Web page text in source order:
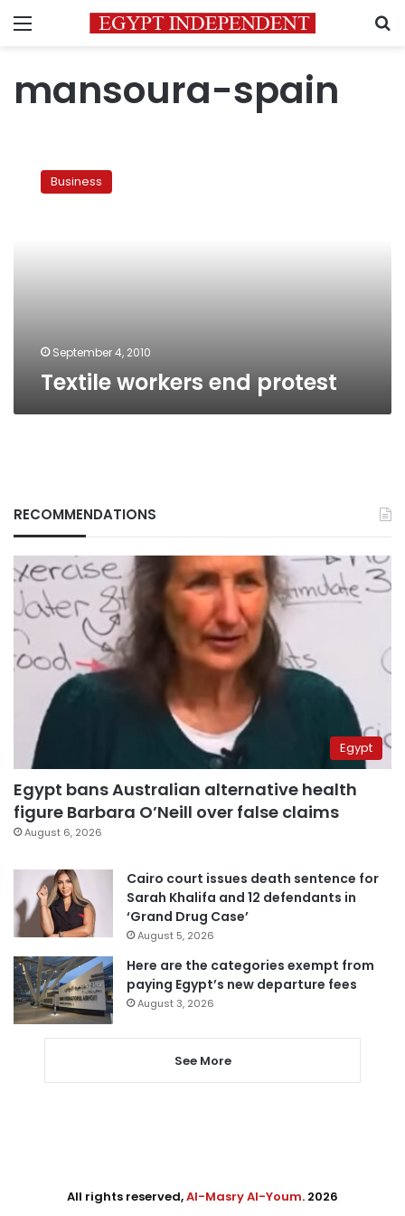
Menu
mansoura-spain
workers
Business
September 4, 2010
Textile workers end protest
RECOMMENDATIONS
Egypt
Egypt bans Australian alternative health
figure Barbara O’Neill over false claims
August 6, 2026
Cairo court issues death sentence for
Sarah Khalifa and 12 defendants in
‘Grand Drug Case’
August 5, 2026
Here are the categories exempt from
paying Egypt’s new departure fees
August 3, 2026
See More
All rights reserved,Al-Masry Al-Youm. 2026